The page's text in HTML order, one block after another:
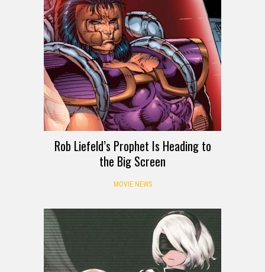
Rob Liefeld’s Prophet Is Heading to
the Big Screen
MOVIE NEWS